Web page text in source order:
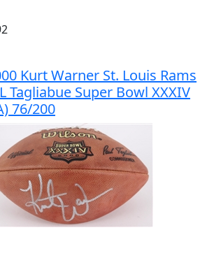
Kurt Warner St. Louis Rams
Tagliabue Super Bowl XXXIV
76/200